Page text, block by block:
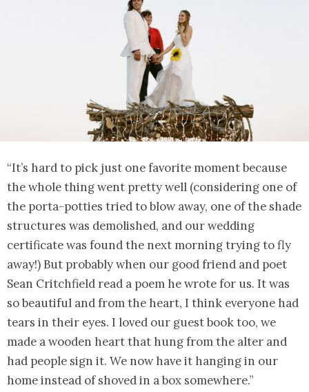
“It’s hard to pick just one favorite moment because
the whole thing went pretty well (considering one of
the porta-potties tried to blow away, one of the shade
structures was demolished, and our wedding
certificate was found the next morning trying to fly
away!) But probably when our good friend and poet
Sean Critchfield read a poem he wrote for us. It was
so beautiful and from the heart, I think everyone had
tears in their eyes. I loved our guest book too, we
made a wooden heart that hung from the alter and
had people sign it. We now have it hanging in our
home instead of shoved in a box somewhere.”